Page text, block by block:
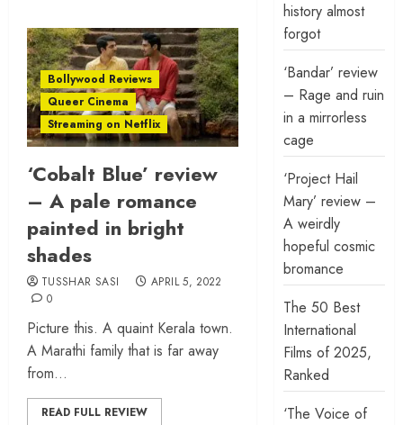
Bollywood Reviews
Queer Cinema
Streaming on Netflix
‘Cobalt Blue’ review
– A pale romance
painted in bright
shades
TUSSHAR SASI
APRIL 5, 2022
0
Picture this. A quaint Kerala town.
A Marathi family that is far away
from...
READ FULL REVIEW
history almost
forgot
‘Bandar’ review
– Rage and ruin
in a mirrorless
cage
‘Project Hail
Mary’ review –
A weirdly
hopeful cosmic
bromance
The 50 Best
International
Films of 2025,
Ranked
‘The Voice of